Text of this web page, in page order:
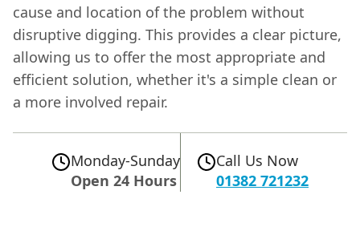
cause and location of the problem without
disruptive digging. This provides a clear picture,
allowing us to offer the most appropriate and
efficient solution, whether it's a simple clean or
a more involved repair.
Monday-Sunday
Open 24 Hours
Call Us Now
01382 721232